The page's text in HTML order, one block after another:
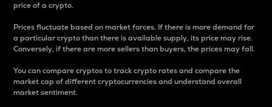
price of a crypto.
Prices fluctuate based on market forces. If there is more demand for
a particular crypto than there is available supply, its price may rise.
Conversely, if there are more sellers than buyers, the prices may fall.
You can compare cryptos to track crypto rates and compare the
market cap of different cryptocurrencies and understand overall
market sentiment.